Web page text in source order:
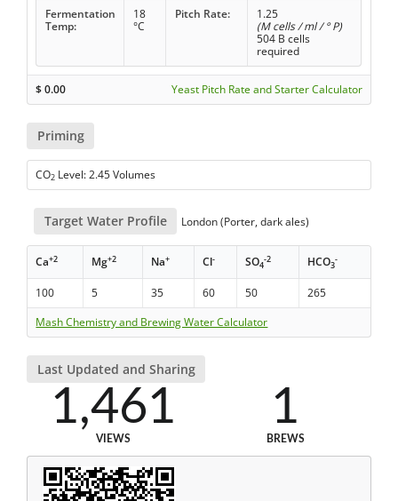
Fermentation
Temp:
18
°C
Pitch Rate:
1.25
(M cells / ml / ° P)
504 B cells
required
$0.00 Yeast Pitch Rate and Starter Calculator
Priming
CO2 Level: 2.45 Volumes
Target Water Profile London (Porter, dark ales)
Ca+2 Mg+2 Na+ Cl- SO4
-2 HCO3
-
100 5 35 60 50
265
Mash Chemistry and Brewing Water Calculator
Last Updated and Sharing
1,461
VIEWS
1
BREWS